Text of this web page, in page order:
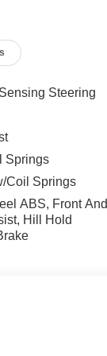
Protection,
warning,
bin, 16
and
Slam
Exp.
Steering
Springs
Coil Springs
ABS, Front And
Hill Hold